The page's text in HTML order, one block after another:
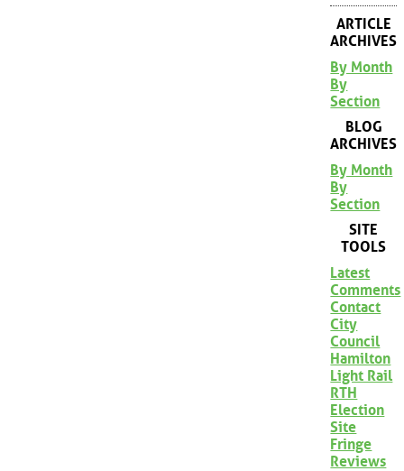
ARTICLE
ARCHIVES
By Month
By
Section
BLOG
ARCHIVES
By Month
By
Section
SITE
TOOLS
Latest
Comments
Contact
City
Council
Hamilton
Light Rail
RTH
Election
Site
Fringe
Reviews